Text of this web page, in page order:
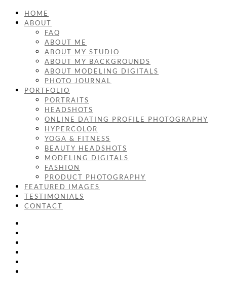
HOME
ABOUT
FAQ
ABOUT ME
ABOUT MY STUDIO
ABOUT MY BACKGROUNDS
ABOUT MODELING DIGITALS
PHOTO JOURNAL
PORTFOLIO
PORTRAITS
HEADSHOTS
ONLINE DATING PROFILE PHOTOGRAPHY
HYPERCOLOR
YOGA & FITNESS
BEAUTY HEADSHOTS
MODELING DIGITALS
FASHION
PRODUCT PHOTOGRAPHY
FEATURED IMAGES
TESTIMONIALS
CONTACT